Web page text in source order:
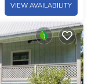
VIEW AVAILABILITY